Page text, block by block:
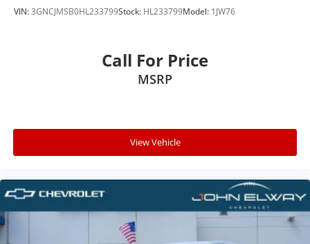
VIN:3GNCJMSB0HL233799Stock: HL233799Model: 1JW76
Call For Price
MSRP
View Vehicle